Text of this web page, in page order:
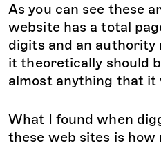
As you can see these
website has a total
digits and an authority
it theoretically should
almost anything that it
What I found when
these web sites is